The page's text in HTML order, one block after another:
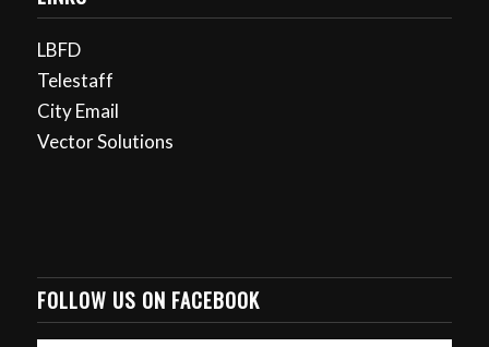
LBFD
Telestaff
City Email
Vector Solutions
FOLLOW US ON FACEBOOK